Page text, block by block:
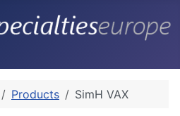
Products SimH VAX